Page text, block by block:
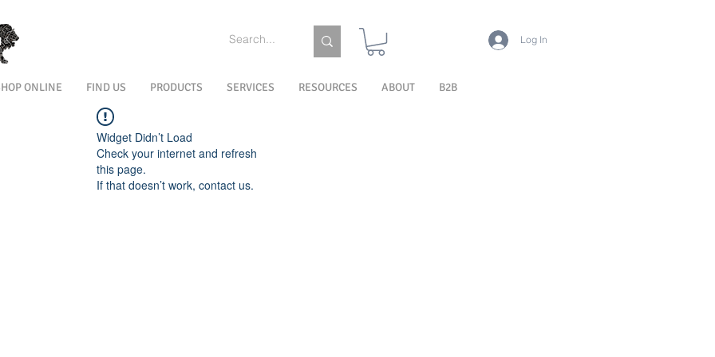
Log In
B2B
ABOUT
RESOURCES
SERVICES
PRODUCTS
FIND US
ONLINE
Widget Didn’t Load
Check your internet and refresh
this page.
If that doesn’t work, contact us.